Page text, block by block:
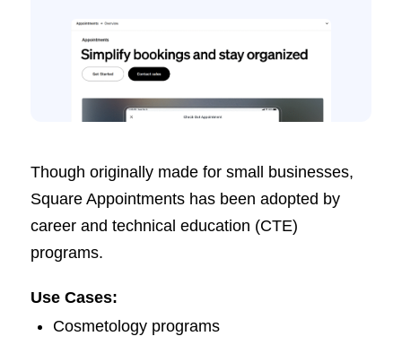
Though originally made for small businesses,
Square Appointments has been adopted by
career and technical education (CTE)
programs.
Use Cases:
Cosmetology programs